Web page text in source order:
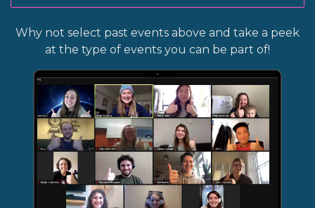
Why not select past events above and take a peek
at the type of events you can be part of!